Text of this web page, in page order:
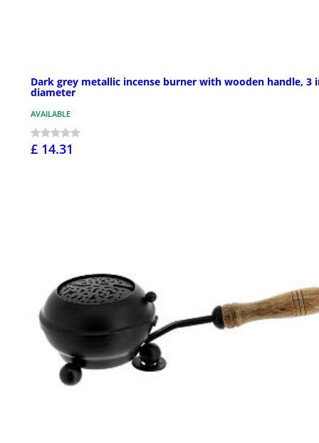
Dark grey metallic incense burner with wooden handle, 3
diameter
AVAILABLE
£ 14.31